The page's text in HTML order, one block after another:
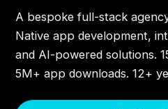
A bespoke full-stack
Native app development,
and AI-powered solutions.
5M+ app downloads. 12+